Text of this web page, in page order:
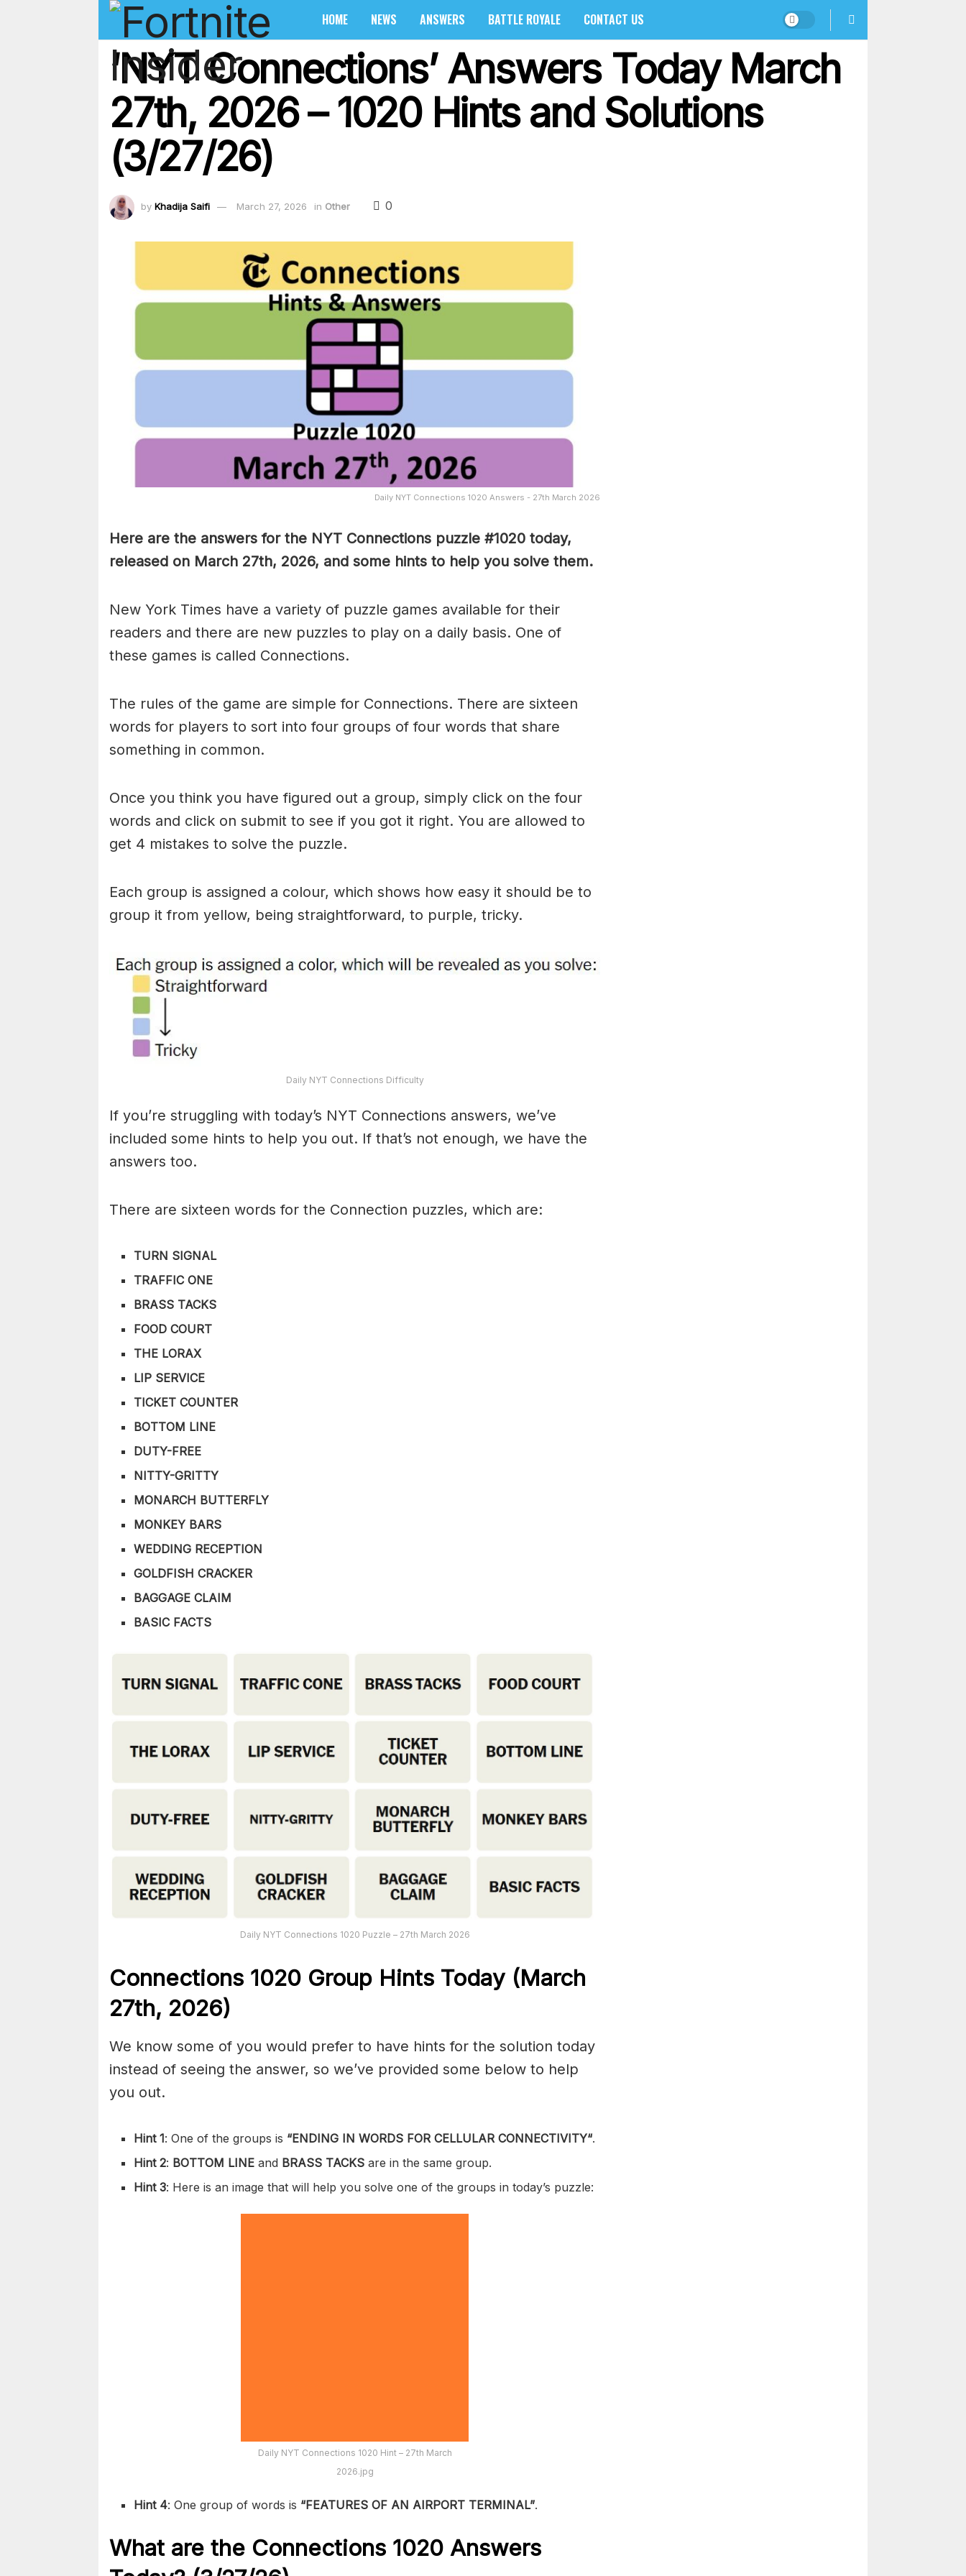
HOME NEWS ANSWERS BATTLE ROYALE CONTACT US
‘NYT Connections’ Answers Today March
27th, 2026 – 1020 Hints and Solutions
(3/27/26)
by Khadija Saifi March 27, 2026 in Other 0
Daily NYT Connections 1020 Answers - 27th March 2026
Here are the answers for the NYT Connections puzzle #1020 today,
released on March 27th, 2026, and some hints to help you solve them.
New York Times have a variety of puzzle games available for their
readers and there are new puzzles to play on a daily basis. One of
these games is called Connections.
The rules of the game are simple for Connections. There are sixteen
words for players to sort into four groups of four words that share
something in common.
Once you think you have figured out a group, simply click on the four
words and click on submit to see if you got it right. You are allowed to
get 4 mistakes to solve the puzzle.
Each group is assigned a colour, which shows how easy it should be to
group it from yellow, being straightforward, to purple, tricky.
Daily NYT Connections Difficulty
If you’re struggling with today’s NYT Connections answers, we’ve
included some hints to help you out. If that’s not enough, we have the
answers too.
There are sixteen words for the Connection puzzles, which are:
TURN SIGNAL
TRAFFIC ONE
BRASS TACKS
FOOD COURT
THE LORAX
LIP SERVICE
TICKET COUNTER
BOTTOM LINE
DUTY-FREE
NITTY-GRITTY
MONARCH BUTTERFLY
MONKEY BARS
WEDDING RECEPTION
GOLDFISH CRACKER
BAGGAGE CLAIM
BASIC FACTS
Daily NYT Connections 1020 Puzzle – 27th March 2026
Connections 1020 Group Hints Today (March
27th, 2026)
We know some of you would prefer to have hints for the solution today
instead of seeing the answer, so we’ve provided some below to help
you out.
Hint 1: One of the groups is “ENDING IN WORDS FOR CELLULAR CONNECTIVITY“.
Hint 2: BOTTOM LINEand BRASS TACKSare in the same group.
Hint 3: Here is an image that will help you solve one of the groups in today’s puzzle:
Daily NYT Connections 1020 Hint – 27th March
2026.jpg
Hint 4: One group of words is “FEATURES OF AN AIRPORT TERMINAL”.
What are the Connections 1020 Answers